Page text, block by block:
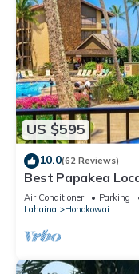
US $595
10.0(62 Reviews)
Best Papakea
Fully Renovated
Air Conditioner Parking
Lahaina
Honokowai